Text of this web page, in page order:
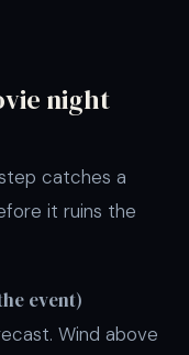
night
catches a
it ruins the
event)
Wind above